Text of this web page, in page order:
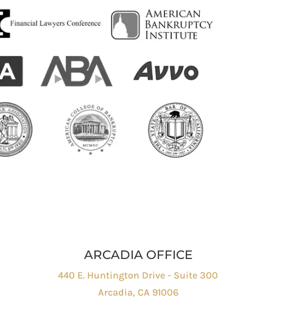
ARCADIA OFFICE
440 E. Huntington Drive - Suite 300
Arcadia, CA 91006